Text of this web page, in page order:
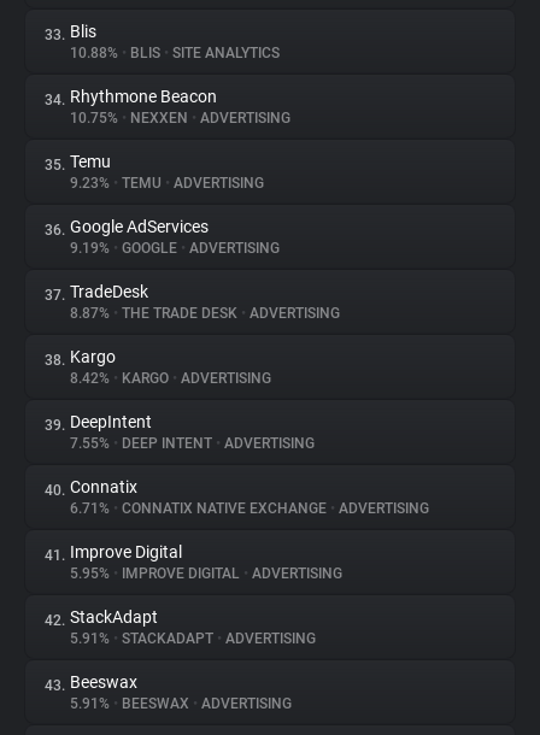
33. Blis
10.88% • BLIS • SITE ANALYTICS
34. Rhythmone Beacon
10.75% • NEXXEN • ADVERTISING
35. Temu
9.23% • TEMU • ADVERTISING
36. Google AdServices
9.19% • GOOGLE • ADVERTISING
37. TradeDesk
8.87% • THE TRADE DESK • ADVERTISING
38. Kargo
8.42% • KARGO • ADVERTISING
39. DeepIntent
7.55% • DEEP INTENT • ADVERTISING
40. Connatix
6.71% • CONNATIX NATIVE EXCHANGE • ADVERTISING
41. Improve Digital
5.95% • IMPROVE DIGITAL • ADVERTISING
42. StackAdapt
5.91% • STACKADAPT • ADVERTISING
43. Beeswax
5.91% • BEESWAX • ADVERTISING